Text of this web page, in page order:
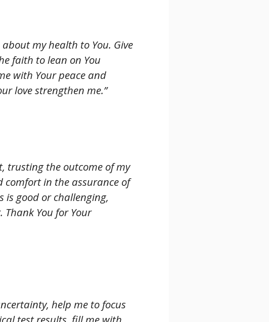
my health to You. Give
faith to lean on You
with Your peace and
love strengthen me.”
trusting the outcome of my
comfort in the assurance of
is good or challenging,
You for Your
help me to focus